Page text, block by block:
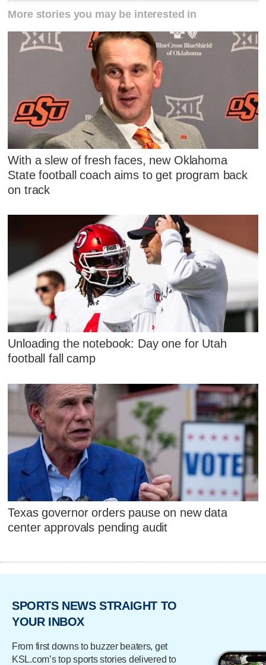
More stories you may be interested in
With a slew of fresh faces, new Oklahoma
State football coach aims to get program back
on track
Unloading the notebook: Day one for Utah
football fall camp
Texas governor orders pause on new data
center approvals pending audit
SPORTS NEWS STRAIGHT TO
YOUR INBOX
From first downs to buzzer beaters, get
KSL.com’s top sports stories delivered to